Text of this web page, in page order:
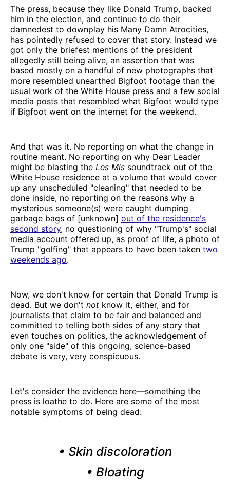
The press, because they like Donald Trump, backed
him in the election, and continue to do their
damnedest to downplay his Many Damn Atrocities,
has pointedly refused to cover that story. Instead we
got only the briefest mentions of the president
allegedly still being alive, an assertion that was
based mostly on a handful of new photographs that
more resembled unearthed Bigfoot footage than the
usual work of the White House press and a few social
media posts that resembled what Bigfoot would type
if Bigfoot went on the internet for the weekend.
And that was it. No reporting on what the change in
routine meant. No reporting on why Dear Leader
might be blasting the Les Mis soundtrack out of the
White House residence at a volume that would cover
up any unscheduled "cleaning" that needed to be
done inside, no reporting on the reasons why a
mysterious someone(s) were caught dumping
garbage bags of [unknown] out of the residence's
second story, no questioning of why "Trump's" social
media account offered up, as proof of life, a photo of
Trump "golfing" that appears to have been taken two
weekends ago.
Now, we don't know for certain that Donald Trump is
dead. But we don't not know it, either, and for
journalists that claim to be fair and balanced and
committed to telling both sides of any story that
even touches on politics, the acknowledgement of
only one "side" of this ongoing, science-based
debate is very, very conspicuous.
Let's consider the evidence here—something the
press is loathe to do. Here are some of the most
notable symptoms of being dead:
• Skin discoloration
• Bloating